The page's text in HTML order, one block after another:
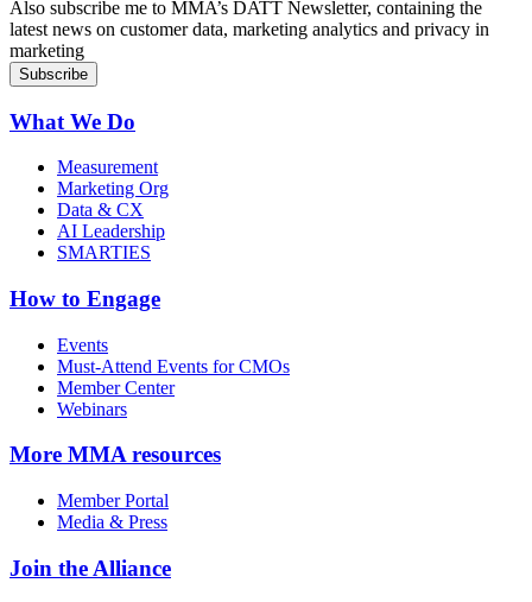
Also subscribe me to MMA’s DATT Newsletter, containing the
latest news on customer data, marketing analytics and privacy in
marketing
What We Do
Measurement
Marketing Org
Data & CX
AI Leadership
SMARTIES
How to Engage
Events
Must-Attend Events for CMOs
Member Center
Webinars
More MMA resources
Member Portal
Media & Press
Join the Alliance